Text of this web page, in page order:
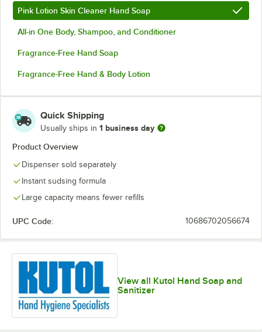
Pink Lotion Skin Cleaner Hand Soap
All-in One Body, Shampoo, and Conditioner
Fragrance-Free Hand Soap
Fragrance-Free Hand & Body Lotion
Quick Shipping
Usually ships in 1 business day
Product Overview
Dispenser sold separately
Instant sudsing formula
Large capacity means fewer refills
UPC Code: 10686702056674
View all Kutol Hand Soap and
Sanitizer